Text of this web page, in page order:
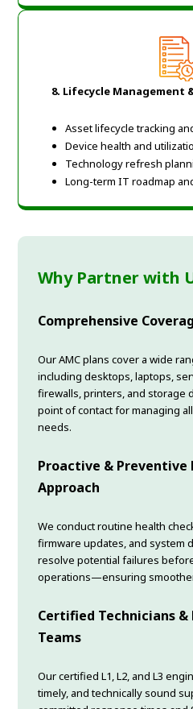
8. Lifecycle Management
Asset lifecycle tracking
Device health and
Technology refresh
Long-term IT roadmap
Why Partner with
Comprehensive
Our AMC plans cover a wide
including desktops, laptops,
firewalls, printers, and storage
point of contact for managing
needs.
Proactive & Preventive
Approach
We conduct routine health
firmware updates, and system
resolve potential failures
operations—ensuring
Certified Technicians &
Teams
Our certified L1, L2, and L3
timely, and technically sound